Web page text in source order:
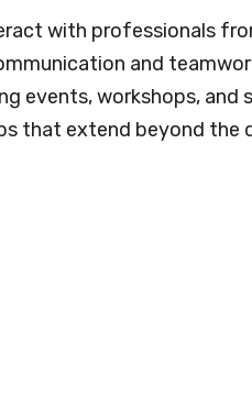
with professionals
and
events, workshops, and
that extend beyond the